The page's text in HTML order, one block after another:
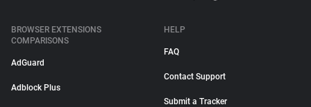
BROWSER EXTENSIONS
COMPARISONS
AdGuard
Adblock Plus
HELP
FAQ
Contact Support
Submit a Tracker